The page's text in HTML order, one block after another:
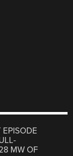
EPISODE
MW OF